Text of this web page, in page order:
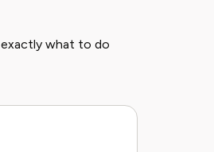
what to do